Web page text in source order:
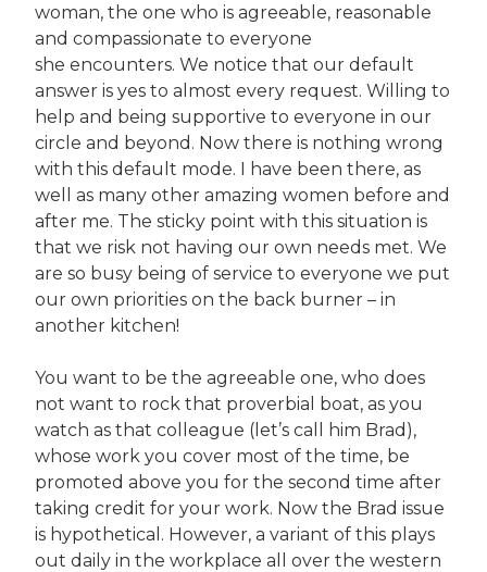
woman, the one who is agreeable, reasonable
and compassionate to everyone
she encounters. We notice that our default
answer is yes to almost every request. Willing to
help and being supportive to everyone in our
circle and beyond. Now there is nothing wrong
with this default mode. I have been there, as
well as many other amazing women before and
after me. The sticky point with this situation is
that we risk not having our own needs met. We
are so busy being of service to everyone we put
our own priorities on the back burner – in
another kitchen!
You want to be the agreeable one, who does
not want to rock that proverbial boat, as you
watch as that colleague (let’s call him Brad),
whose work you cover most of the time, be
promoted above you for the second time after
taking credit for your work. Now the Brad issue
is hypothetical. However, a variant of this plays
out daily in the workplace all over the western